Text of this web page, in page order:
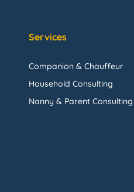
Services
Companion & Chauffeur
Household Consulting
Nanny & Parent Consulting